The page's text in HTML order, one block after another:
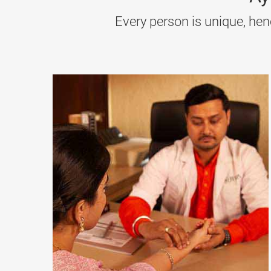
(oil massage), Basti (medicated enema), and
Giloy are common herbs used, along with
6. Ayurvedic Treatment for Systemic Lupus
affects multiple organs and causesjoint pain
and reducing inflammation with herbs like
7. Ayurvedic Treatment for Colloid Goitre
This is a type ofthyroidswelling without
the thyroid area. Kanchanar Guggulu and
8. Ayurvedic Treatment for Multiple Sclerosis (MS)
Every person is unique,